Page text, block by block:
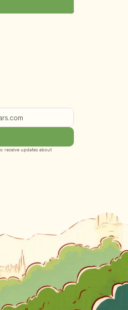
receive updates about